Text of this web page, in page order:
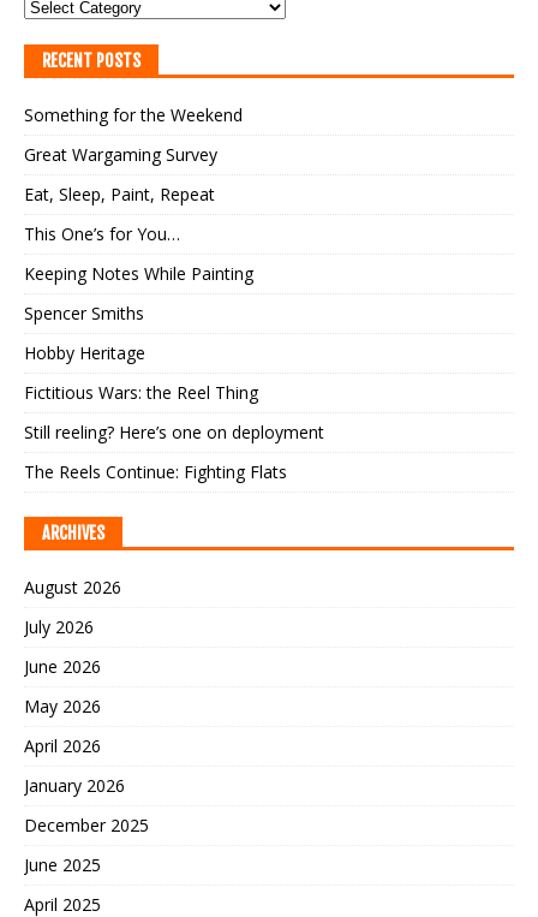
RECENT POSTS
Something for the Weekend
Great Wargaming Survey
Eat, Sleep, Paint, Repeat
This One’s for You…
Keeping Notes While Painting
Spencer Smiths
Hobby Heritage
Fictitious Wars: the Reel Thing
Still reeling? Here’s one on deployment
The Reels Continue: Fighting Flats
ARCHIVES
August 2026
July 2026
June 2026
May 2026
April 2026
January 2026
December 2025
June 2025
April 2025